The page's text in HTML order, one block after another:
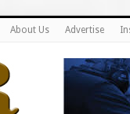
About Us Advertise